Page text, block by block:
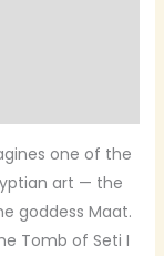
one of the
art — the
goddess Maat.
Tomb of Seti I